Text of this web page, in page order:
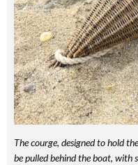
The courge, designed to hold
be pulled behind the boat,